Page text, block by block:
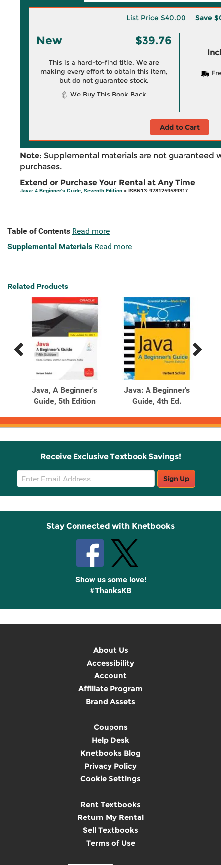
List Price$40.00 Save
New $39.76
This is a hard-to-find title. We are
making every effort to obtain this item,
but do not guarantee stock.
We Buy This Book Back!
Add to Cart
Note: Supplemental materials are not guaranteed
purchases.
Extend or Purchase Your Rental at Any Time
Java: A Beginner's Guide, Seventh Edition > ISBN13: 9781259589317
Table of Contents Read more
Supplemental Materials Read more
Related Products
Previous
Next
Java, A Beginner's
Guide, 5th Edition
Java: A Beginner's
Guide, 4th Ed.
Receive Exclusive Textbook Savings!
Email
Sign
Up
Sign Up
Stay Connected with Knetbooks
Show us some love!
#ThanksKB
About Us
Accessibility
Account
Affiliate Program
Brand Assets
Coupons
Help Desk
Knetbooks Blog
Privacy Policy
Cookie Settings
Rent Textbooks
Return My Rental
Sell Textbooks
Terms of Use